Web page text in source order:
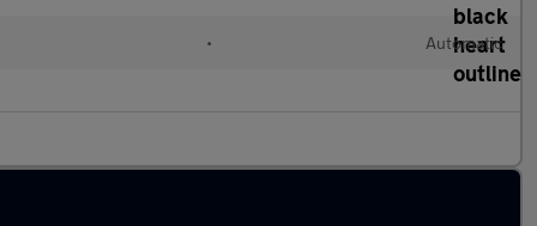
• Automatic